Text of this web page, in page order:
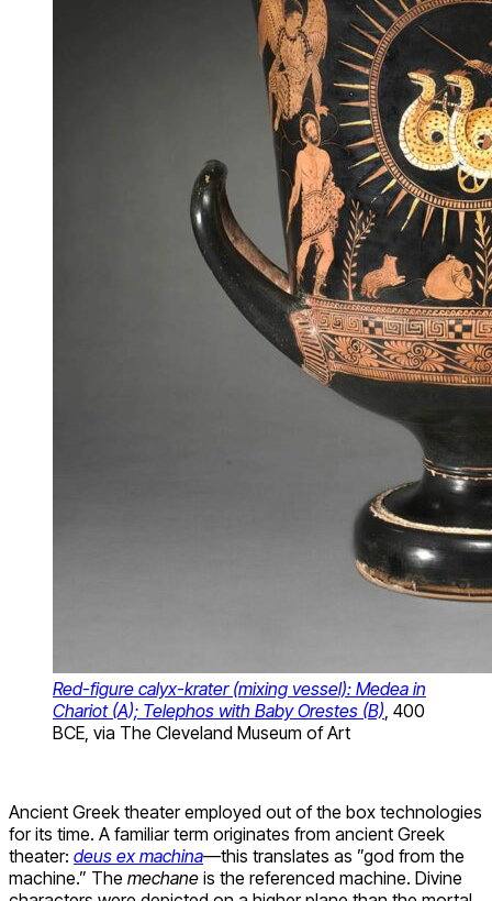
Red-figure calyx-krater (mixing vessel): Medea in
Chariot (A); Telephos with Baby Orestes (B), 400
BCE, via The Cleveland Museum of Art
Ancient Greek theater employed out of the box technologies
for its time. A familiar term originates from ancient Greek
theater: deus ex machina—this translates as ”god from the
machine.” The mechane is the referenced machine. Divine